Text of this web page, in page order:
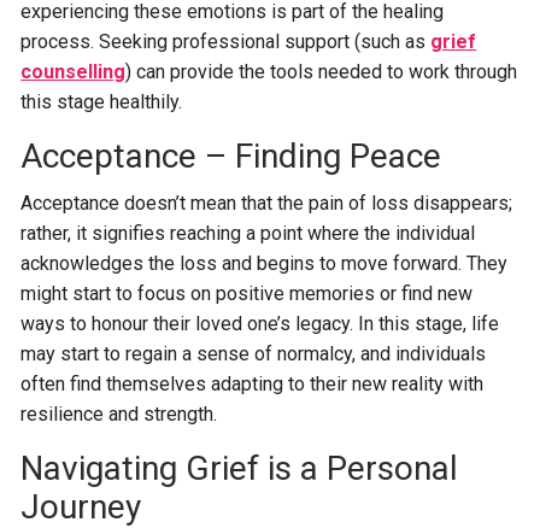
experiencing these emotions is part of the healing
process. Seeking professional support (such as grief
counselling) can provide the tools needed to work through
this stage healthily.
Acceptance – Finding Peace
Acceptance doesn’t mean that the pain of loss disappears;
rather, it signifies reaching a point where the individual
acknowledges the loss and begins to move forward. They
might start to focus on positive memories or find new
ways to honour their loved one’s legacy. In this stage, life
may start to regain a sense of normalcy, and individuals
often find themselves adapting to their new reality with
resilience and strength.
Navigating Grief is a Personal
Journey